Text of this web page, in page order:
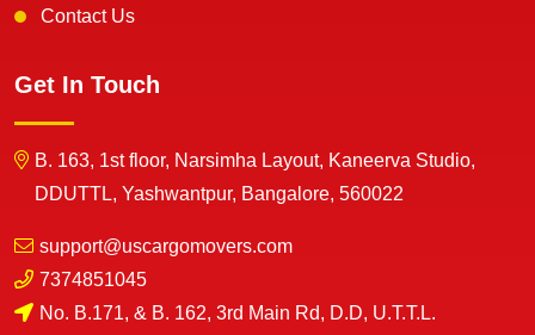
Contact Us
Get In Touch
B. 163, 1st floor, Narsimha Layout, Kaneerva Studio,
DDUTTL, Yashwantpur, Bangalore, 560022
support@uscargomovers.com
7374851045
No. B.171, & B. 162, 3rd Main Rd, D.D, U.T.T.L.